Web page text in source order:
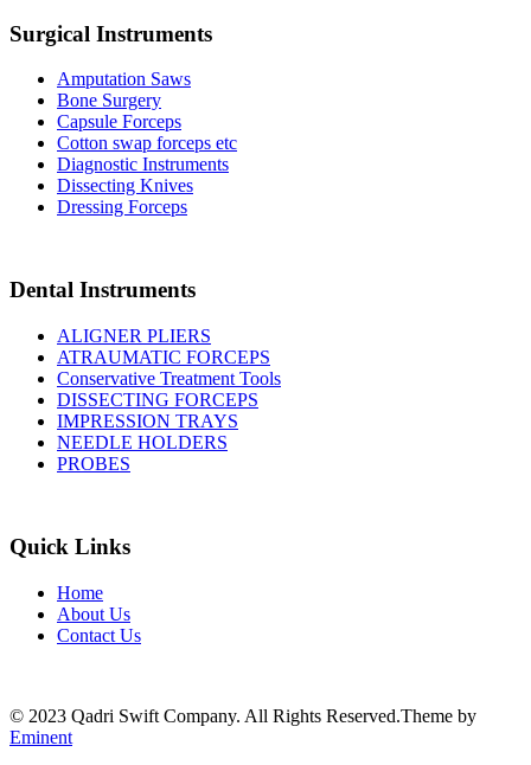
Surgical Instruments
Amputation Saws
Bone Surgery
Capsule Forceps
Cotton swap forceps etc
Diagnostic Instruments
Dissecting Knives
Dressing Forceps
Dental Instruments
ALIGNER PLIERS
ATRAUMATIC FORCEPS
Conservative Treatment Tools
DISSECTING FORCEPS
IMPRESSION TRAYS
NEEDLE HOLDERS
PROBES
Quick Links
Home
About Us
Contact Us
© 2023 Qadri Swift Company. All Rights Reserved.Theme by
Eminent